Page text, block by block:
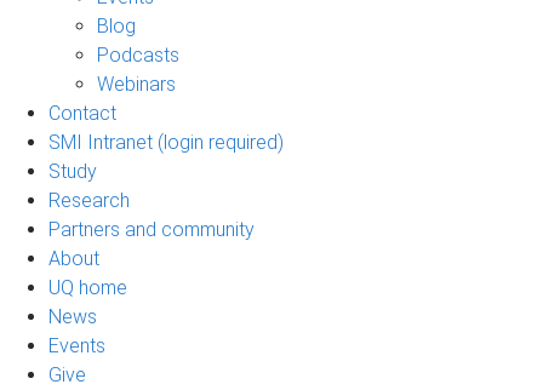
Blog
Podcasts
Webinars
Contact
SMI Intranet (login required)
Study
Research
Partners and community
About
UQ home
News
Events
Give